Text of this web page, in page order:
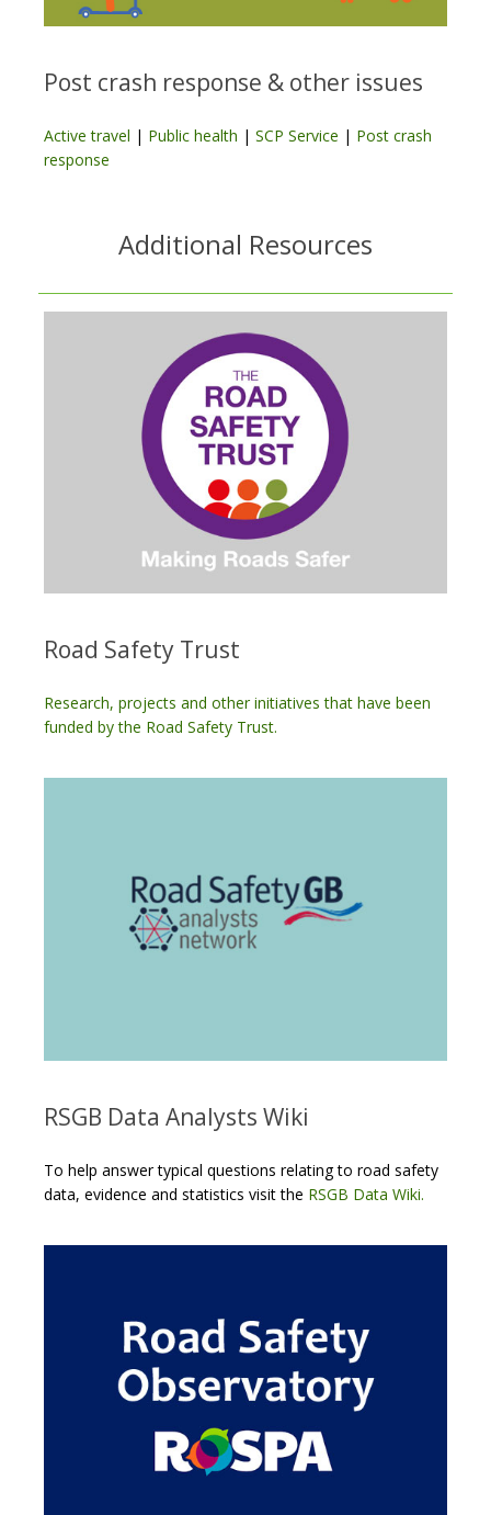
Post crash response & other issues
Active travel | Public health | SCP Service | Post crash
response
Additional Resources
Road Safety Trust
Research, projects and other initiatives that have been
funded by the Road Safety Trust.
RSGB Data Analysts Wiki
To help answer typical questions relating to road safety
data, evidence and statistics visit the RSGB Data Wiki.